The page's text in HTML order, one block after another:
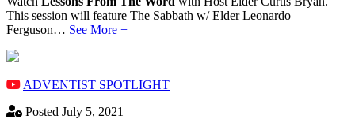
This session will feature The Sabbath w/ Elder Leonardo
Ferguson… See More +
ADVENTIST SPOTLIGHT
Posted July 5, 2021